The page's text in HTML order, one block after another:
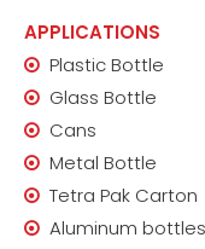
APPLICATIONS
 Plastic Bottle
 Glass Bottle
 Cans
 Metal Bottle
 Tetra Pak Carton
 Aluminum bottles